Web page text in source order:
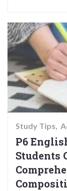
Study Tips
P6
Students